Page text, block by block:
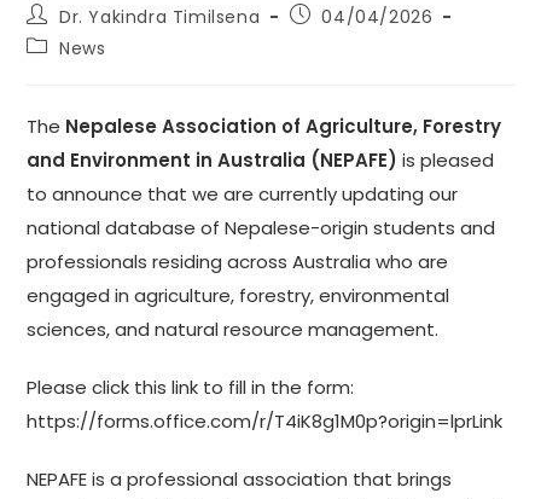
Post
author:
Dr. Yakindra Timilsena
Post04/04/2026
PostNews
The Nepalese Association of Agriculture, Forestry
and Environment in Australia (NEPAFE) is pleased
to announce that we are currently updating our
national database of Nepalese-origin students and
professionals residing across Australia who are
engaged in agriculture, forestry, environmental
sciences, and natural resource management.
Please click this link to fill in the form:
https://forms.office.com/r/T4iK8g1M0p?origin=lprLink
NEPAFE is a professional association that brings